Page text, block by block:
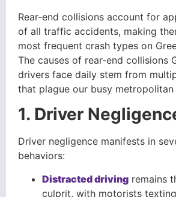
Rear-end collisions account for
of all traffic accidents, making
most frequent crash types on
The causes of rear-end collisions
drivers face daily stem from
that plague our busy metropolitan
1. Driver
Driver negligence manifests in
behaviors:
Distracted driving remains
culprit, with motorists